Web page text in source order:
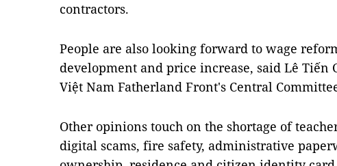
contractors.
People are also looking forward to wage
development and price increase, said Lê Tiến
Việt Nam Fatherland Front's Central
Other opinions touch on the shortage of
digital scams, fire safety, administrative